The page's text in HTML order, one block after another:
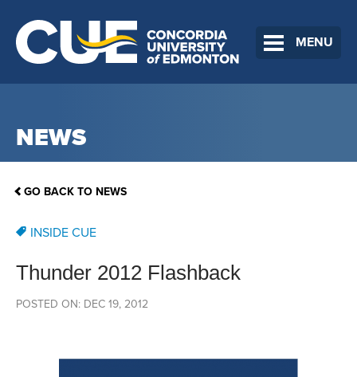
MENU
NEWS
GO BACK TO NEWS
INSIDE CUE
Thunder 2012 Flashback
POSTED ON: DEC 19, 2012